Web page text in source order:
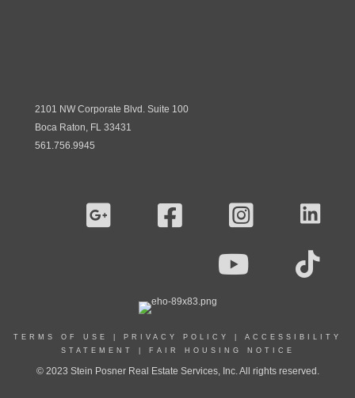
2101 NW Corporate Blvd. Suite 100
Boca Raton, FL 33431
561.756.9945
TERMS OF USE PRIVACY POLICY
ACCESSIBILITY
STATEMENT
FAIR HOUSING NOTICE
© 2023 Stein Posner Real Estate Services, Inc. All rights reserved.